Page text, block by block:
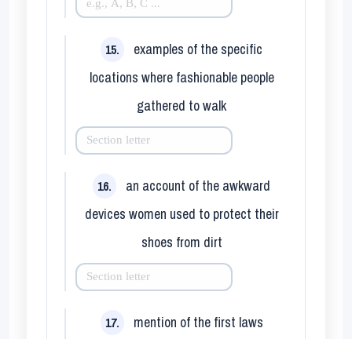
15.
examples of the specific
locations where fashionable people
gathered to walk
16.
an account of the awkward
devices women used to protect their
shoes from dirt
17.
mention of the first laws